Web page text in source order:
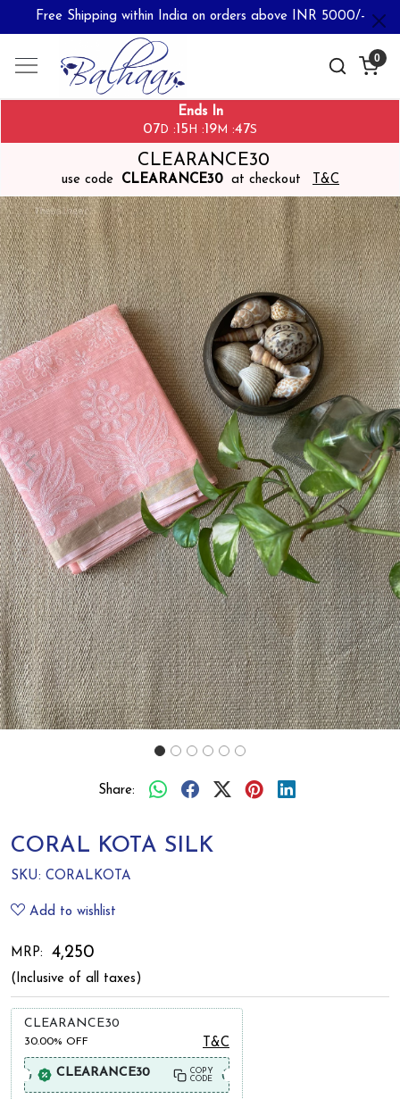
Free Shipping within India on orders above INR 5000/-
0
Ends In
07 D :15 H :19 M :47S
CLEARANCE30
use code CLEARANCE30 at checkout T&C
Previous Next
Share:
CORAL KOTA SILK
SKU: CORALKOTA
Add to wishlist
MRP: ₹ 4,250
(Inclusive of all taxes)
CLEARANCE30
30.00% OFF T&C
CLEARANCE30
COPY
CODE